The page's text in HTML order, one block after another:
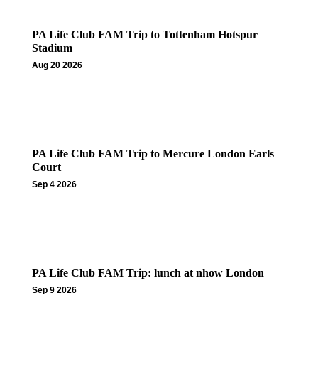
PA Life Club FAM Trip to Tottenham Hotspur
Stadium
Aug 20 2026
PA Life Club FAM Trip to Mercure London Earls
Court
Sep 4 2026
PA Life Club FAM Trip: lunch at nhow London
Sep 9 2026